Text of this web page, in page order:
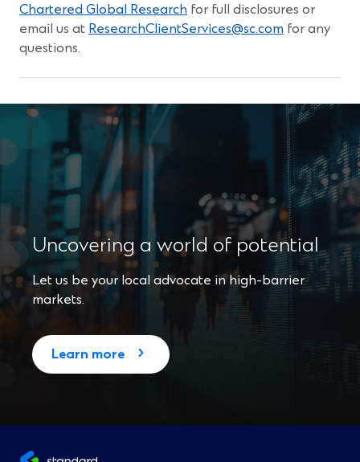
Chartered Global Research for full disclosures or
email us at ResearchClientServices@sc.com for any
questions.
Uncovering a world of potential
Let us be your local advocate in high-barrier
markets.
Learn more(
O
n